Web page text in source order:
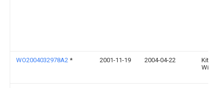
WO2004032978A2 * 2001-11-19 2004-04-22